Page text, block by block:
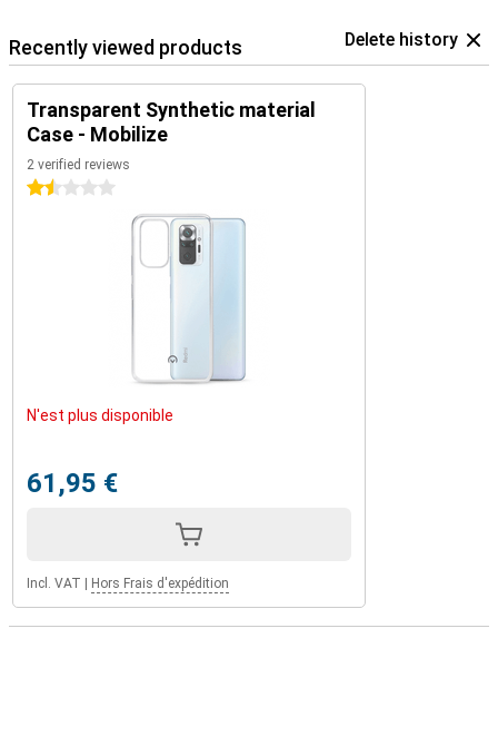
Recently viewed products Delete history
Transparent Synthetic material
Case - Mobilize
2 verified reviews
1.5 stars
N'est plus disponible
61,95 €
Incl. VAT Hors Frais d'expédition